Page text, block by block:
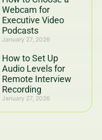
Webcam for
Executive Video
Podcasts
January 27, 2026
How to Set Up
Audio Levels for
Remote Interview
Recording
January 27, 2026